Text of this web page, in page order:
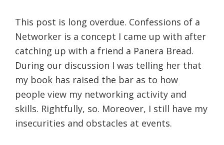
e
e
This post is long overdue. Confessions of a
Networker is a concept I came up with after
catching up with a friend a Panera Bread.
During our discussion I was telling her that
my book has raised the bar as to how
people view my networking activity and
skills. Rightfully, so. Moreover, I still have my
insecurities and obstacles at events.